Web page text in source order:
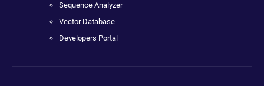
Sequence Analyzer
Vector Database
Developers Portal